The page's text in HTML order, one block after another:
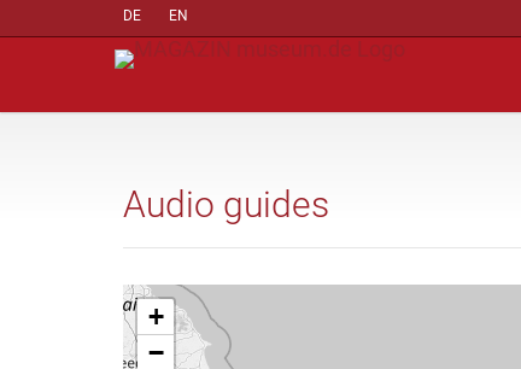
DE EN
Audio guides
+
−